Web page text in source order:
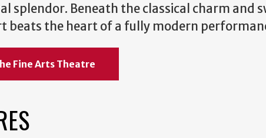
splendor. Beneath the classical charm and
the heart of a fully modern
Fine Arts Theatre